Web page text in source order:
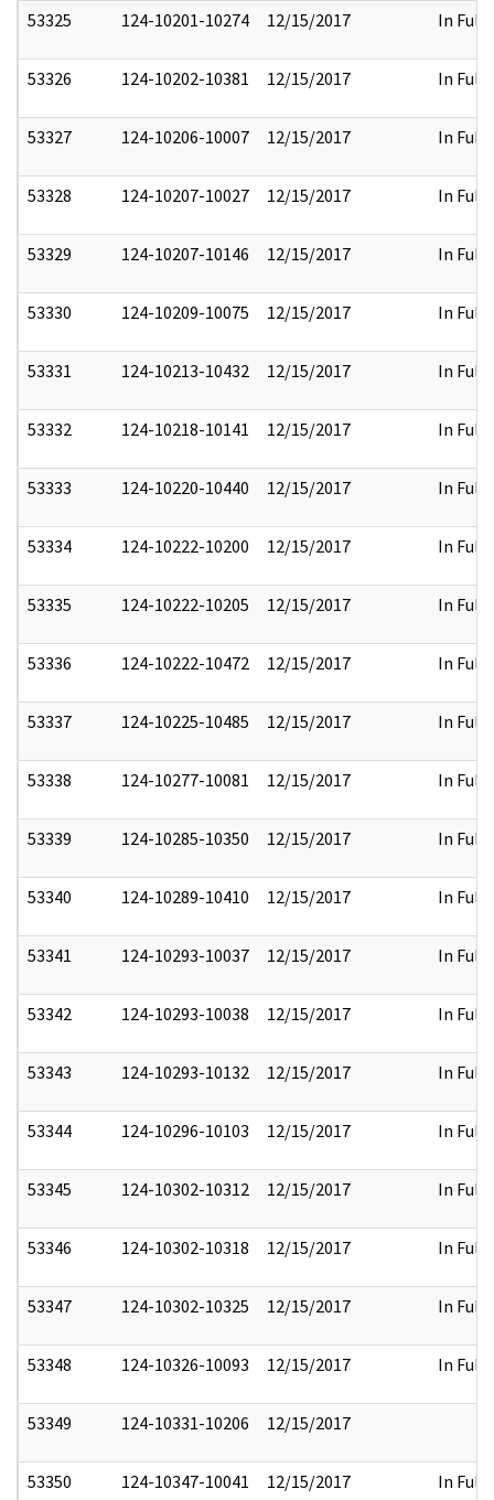
53325 124-10201-10274 12/15/2017 In Full
53326 124-10202-10381 12/15/2017 In Full
53327 124-10206-10007 12/15/2017 In Full
53328 124-10207-10027 12/15/2017 In Full
53329 124-10207-10146 12/15/2017 In Full
53330 124-10209-10075 12/15/2017 In Full
53331 124-10213-10432 12/15/2017 In Full
53332 124-10218-10141 12/15/2017 In Full
53333 124-10220-10440 12/15/2017 In Full
53334 124-10222-10200 12/15/2017 In Full
53335 124-10222-10205 12/15/2017 In Full
53336 124-10222-10472 12/15/2017 In Full
53337 124-10225-10485 12/15/2017 In Full
53338 124-10277-10081 12/15/2017 In Full
53339 124-10285-10350 12/15/2017 In Full
53340 124-10289-10410 12/15/2017 In Full
53341 124-10293-10037 12/15/2017 In Full
53342 124-10293-10038 12/15/2017 In Full
53343 124-10293-10132 12/15/2017 In Full
53344 124-10296-10103 12/15/2017 In Full
53345 124-10302-10312 12/15/2017 In Full
53346 124-10302-10318 12/15/2017 In Full
53347 124-10302-10325 12/15/2017 In Full
53348 124-10326-10093 12/15/2017 In Full
53349 124-10331-10206 12/15/2017
53350 124-10347-10041 12/15/2017 In Full